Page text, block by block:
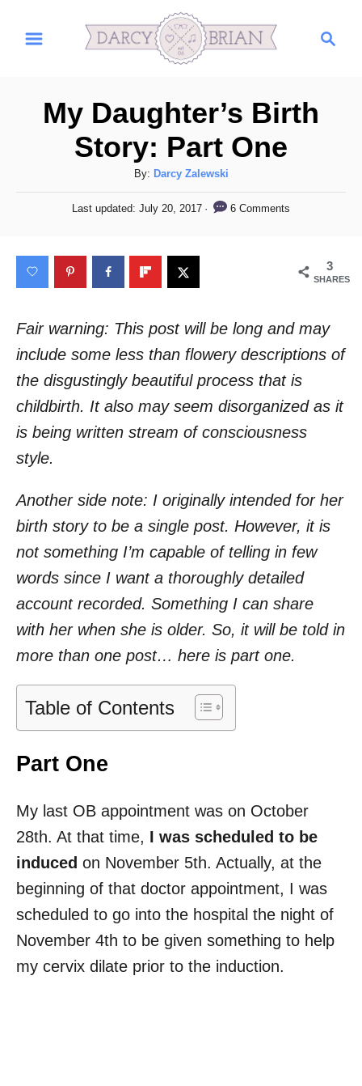
c
My Daughter’s Birth
Story: Part One
By: A
u
t
Darcy Zalewski
P
t
e
d
Last updated: July 20, 2017 6 Comments
3
SHARES
Fair warning: This post will be long and may
include some less than flowery descriptions of
the disgustingly beautiful process that is
childbirth. It also may seem disorganized as it
is being written stream of consciousness
style.
Another side note: I originally intended for her
birth story to be a single post. However, it is
not something I’m capable of telling in few
words since I want a thoroughly detailed
account recorded. Something I can share
with her when she is older. So, it will be told in
more than one post… here is part one.
Table of Contents
Part One
My last OB appointment was on October
28th. At that time, I was scheduled to be
induced on November 5th. Actually, at the
beginning of that doctor appointment, I was
scheduled to go into the hospital the night of
November 4th to be given something to help
my cervix dilate prior to the induction.